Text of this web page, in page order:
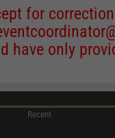
for
have only
Recent